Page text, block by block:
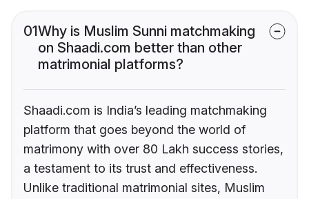
01Why is Muslim Sunni matchmaking
on Shaadi.com better than other
matrimonial platforms?
Shaadi.com is India’s leading matchmaking
platform that goes beyond the world of
matrimony with over 80 Lakh success stories,
a testament to its trust and effectiveness.
Unlike traditional matrimonial sites, Muslim